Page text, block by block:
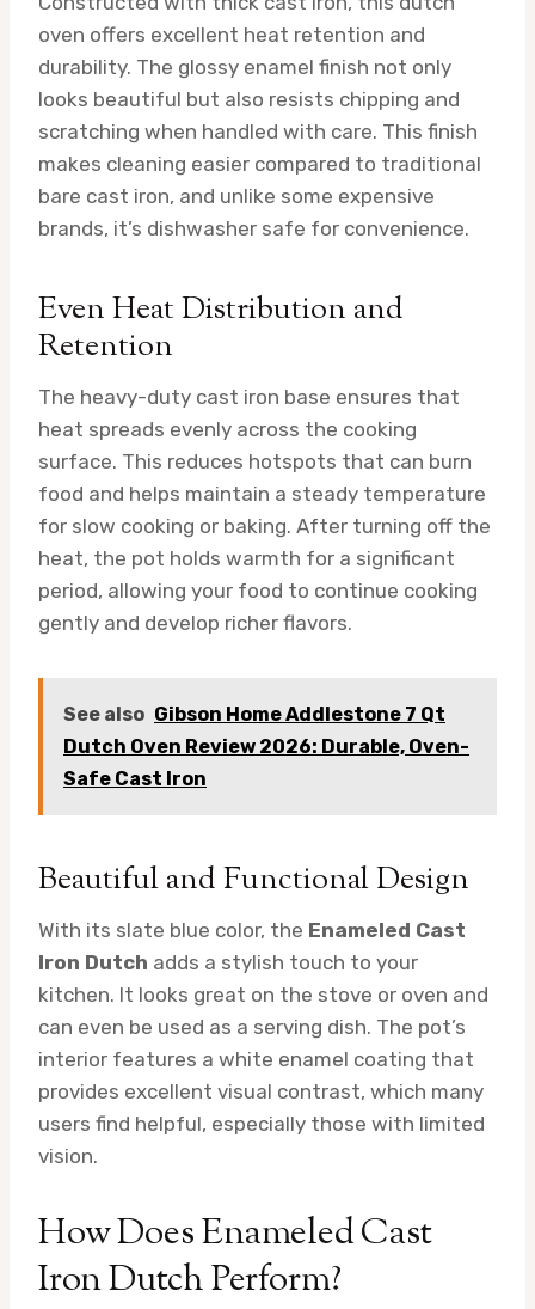
oven offers excellent heat retention and
durability. The glossy enamel finish not only
looks beautiful but also resists chipping and
scratching when handled with care. This finish
makes cleaning easier compared to traditional
bare cast iron, and unlike some expensive
brands, it’s dishwasher safe for convenience.
Even Heat Distribution and
Retention
The heavy-duty cast iron base ensures that
heat spreads evenly across the cooking
surface. This reduces hotspots that can burn
food and helps maintain a steady temperature
for slow cooking or baking. After turning off the
heat, the pot holds warmth for a significant
period, allowing your food to continue cooking
gently and develop richer flavors.
See also Gibson Home Addlestone 7 Qt
Dutch Oven Review 2026: Durable, Oven-
Safe Cast Iron
Beautiful and Functional Design
With its slate blue color, the Enameled Cast
Iron Dutch adds a stylish touch to your
kitchen. It looks great on the stove or oven and
can even be used as a serving dish. The pot’s
interior features a white enamel coating that
provides excellent visual contrast, which many
users find helpful, especially those with limited
vision.
How Does Enameled Cast
Iron Dutch Perform?